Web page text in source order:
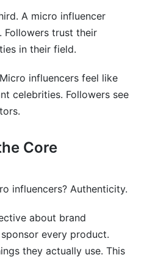
A micro influencer
Followers trust their
in their field.
influencers feel like
celebrities. Followers see
Core
influencers? Authenticity.
about brand
every product.
they actually use. This